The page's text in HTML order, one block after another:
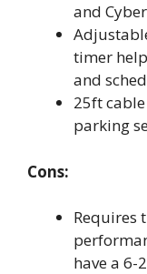
and
timer
and
25ft
parking
Cons:
Requires
have a 6-